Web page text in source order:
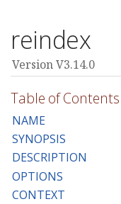
reindex
Version V3.14.0
Table of Contents
NAME
SYNOPSIS
DESCRIPTION
OPTIONS
CONTEXT